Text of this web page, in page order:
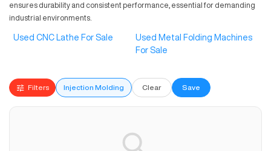
ensures durability and consistent performance, essential for demanding
industrial environments.
Used CNC Lathe For Sale
Used Metal Folding Machines
For Sale
Filters Injection Molding Clear Save